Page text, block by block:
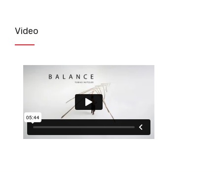
Video